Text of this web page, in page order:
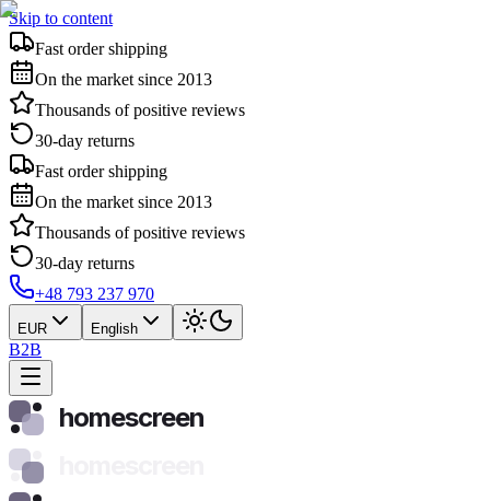
Skip to content
Fast order shipping
On the market since 2013
Thousands of positive reviews
30-day returns
Fast order shipping
On the market since 2013
Thousands of positive reviews
30-day returns
+48 793 237 970
EUR English
B2B
homescreen